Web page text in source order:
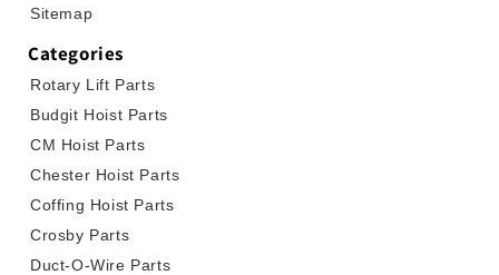
Sitemap
Categories
Rotary Lift Parts
Budgit Hoist Parts
CM Hoist Parts
Chester Hoist Parts
Coffing Hoist Parts
Crosby Parts
Duct-O-Wire Parts